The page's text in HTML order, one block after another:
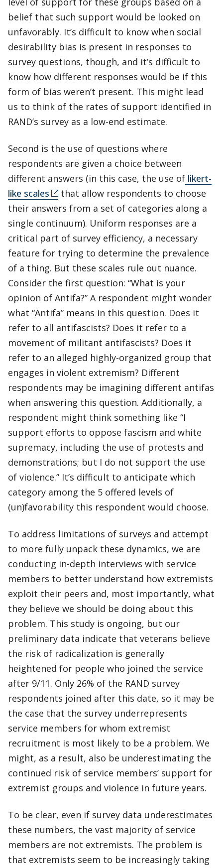
belief that such support would be looked on
unfavorably. It’s difficult to know when social
desirability bias is present in responses to
survey questions, though, and it’s difficult to
know how different responses would be if this
form of bias weren’t present. This might lead
us to think of the rates of support identified in
RAND’s survey as a low-end estimate.
Second is the use of questions where
respondents are given a choice between
different answers (in this case, the use of likert-
like scales
that allow respondents to choose
their answers from a set of categories along a
single continuum). Uniform responses are a
critical part of survey efficiency, a necessary
feature for trying to determine the prevalence
of a thing. But these scales rule out nuance.
Consider the first question: “What is your
opinion of Antifa?” A respondent might wonder
what “Antifa” means in this question. Does it
refer to all antifascists? Does it refer to a
movement of militant antifascists? Does it
refer to an alleged highly-organized group that
engages in violent extremism? Different
respondents may be imagining different antifas
when answering this question. Additionally, a
respondent might think something like “I
support efforts to oppose fascism and white
supremacy, including the use of protests and
demonstrations; but I do not support the use
of violence.” It’s difficult to anticipate which
category among the 5 offered levels of
(un)favorability this respondent would choose.
To address limitations of surveys and attempt
to more fully unpack these dynamics, we are
conducting in-depth interviews with service
members to better understand how extremists
exploit their peers and, most importantly, what
they believe we should be doing about this
problem. This study is ongoing, but our
preliminary data indicate that veterans believe
the risk of radicalization is generally
heightened for people who joined the service
after 9/11. Only 26% of the RAND survey
respondents joined after this date, so it may be
the case that the survey underrepresents
service members for whom extremist
recruitment is most likely to be a problem. We
might, as a result, also be underestimating the
continued risk of service members’ support for
extremist groups and violence in future years.
To be clear, even if survey data underestimates
these numbers, the vast majority of service
members are not extremists. The problem is
that extremists seem to be increasingly taking